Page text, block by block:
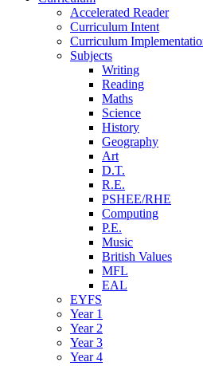
Accelerated Reader
Curriculum Intent
Curriculum
Subjects
Writing
Reading
Maths
Science
History
Geography
Art
D.T.
R.E.
PSHEE/RHE
Computing
P.E.
Music
British Values
MFL
EAL
EYFS
Year 1
Year 2
Year 3
Year 4